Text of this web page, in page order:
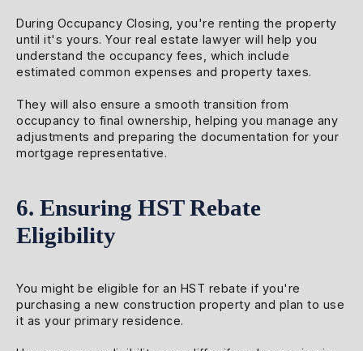
During Occupancy Closing, you're renting the property
until it's yours. Your real estate lawyer will help you
understand the occupancy fees, which include
estimated common expenses and property taxes.
They will also ensure a smooth transition from
occupancy to final ownership, helping you manage any
adjustments and preparing the documentation for your
mortgage representative.
6. Ensuring HST Rebate
Eligibility
You might be eligible for an HST rebate if you're
purchasing a new construction property and plan to use
it as your primary residence.